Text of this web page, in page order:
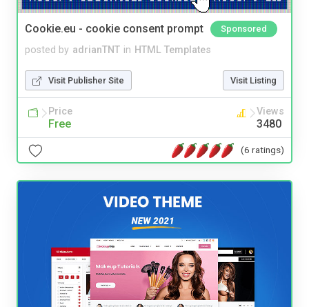
Cookie.eu - cookie consent prompt Sponsored
posted by adrianTNT in HTML Templates
Visit Publisher Site Visit Listing
Price
Free
Views
3480
(6 ratings)